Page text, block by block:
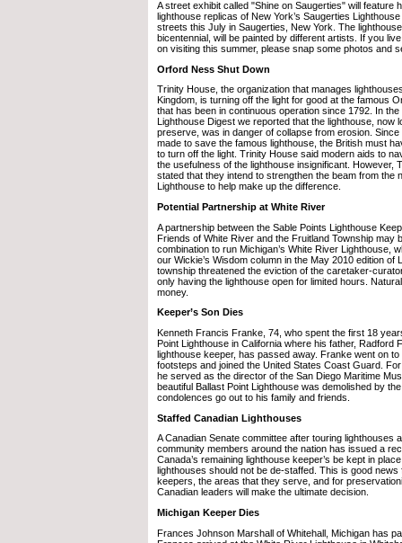
A street exhibit called "Shine on Saugerties" will feature
lighthouse replicas of New York’s Saugerties
streets this July in Saugerties, New York. The
bicentennial, will be painted by different artists. If you
on visiting this summer, please snap some photos and
Orford Ness Shut Down
Trinity House, the organization that manages
Kingdom, is turning off the light for good at the famous
that has been in continuous operation since 1792. In
Lighthouse Digest we reported that the lighthouse, now
preserve, was in danger of collapse from erosion. Since
made to save the famous lighthouse, the British must
to turn off the light. Trinity House said modern aids to
the usefulness of the lighthouse insignificant. However,
stated that they intend to strengthen the beam from the
Lighthouse to help make up the difference.
Potential Partnership at White River
A partnership between the Sable Points Lighthouse
Friends of White River and the Fruitland Township may
combination to run Michigan’s White River Lighthouse,
our Wickie’s Wisdom column in the May 2010 edition of
township threatened the eviction of the caretaker-
only having the lighthouse open for limited hours.
money.
Keeper’s Son Dies
Kenneth Francis Franke, 74, who spent the first 18
Point Lighthouse in California where his father, Radford
lighthouse keeper, has passed away. Franke went on
footsteps and joined the United States Coast Guard.
he served as the director of the San Diego Maritime
beautiful Ballast Point Lighthouse was demolished by
condolences go out to his family and friends.
Staffed Canadian Lighthouses
A Canadian Senate committee after touring lighthouses
community members around the nation has issued a
Canada’s remaining lighthouse keeper’s be kept in
lighthouses should not be de-staffed. This is good news
keepers, the areas that they serve, and for
Canadian leaders will make the ultimate decision.
Michigan Keeper Dies
Frances Johnson Marshall of Whitehall, Michigan has